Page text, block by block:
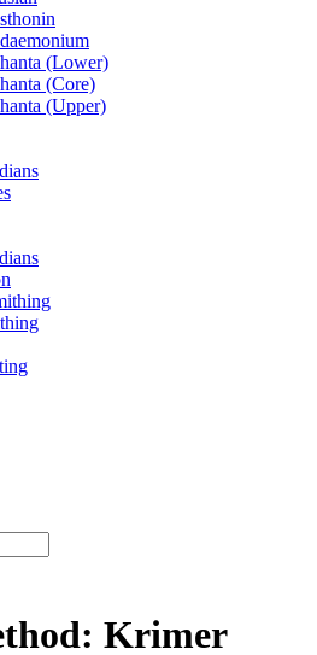
(Lower)
(Core)
(Upper)
Krimer